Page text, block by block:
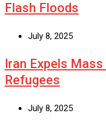
Flash Floods
July 8, 2025
Iran Expels
Refugees
July 8, 2025